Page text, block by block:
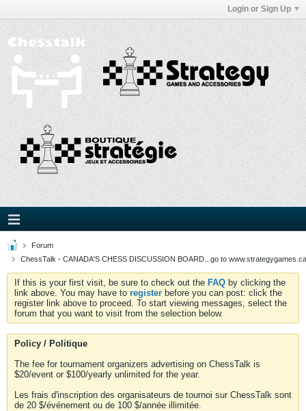
Login or Sign Up
Forum
ChessTalk - CANADA'S CHESS DISCUSSION BOARD...go to
If this is your first visit, be sure to check out the FAQ by clicking the
link above. You may have to register before you can post: click the
register link above to proceed. To start viewing messages, select the
forum that you want to visit from the selection below.
Policy / Politique
The fee for tournament organizers advertising on ChessTalk is
$20/event or $100/yearly unlimited for the year.
Les frais d'inscription des organisateurs de tournoi sur ChessTalk sont
de 20 $/événement ou de 100 $/année illimitée.